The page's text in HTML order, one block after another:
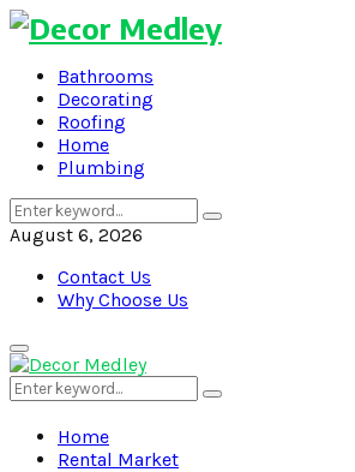
Bathrooms
Decorating
Roofing
Home
Plumbing
Search
for:
Search
August 6, 2026
Contact Us
Why Choose Us
Primary
Menu
Search
for:
Search
Home
Rental Market